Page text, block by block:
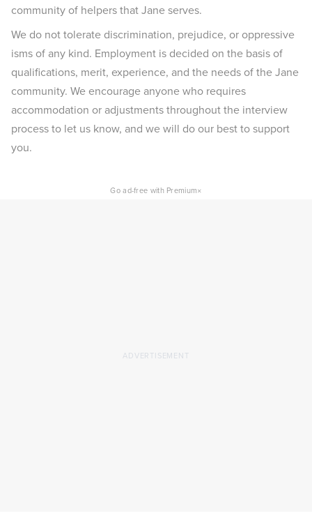
community of helpers that Jane serves.
We do not tolerate discrimination, prejudice, or oppressive
isms of any kind. Employment is decided on the basis of
qualifications, merit, experience, and the needs of the Jane
community. We encourage anyone who requires
accommodation or adjustments throughout the interview
process to let us know, and we will do our best to support
you.
Go ad-free with Premium×